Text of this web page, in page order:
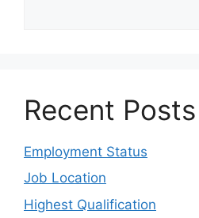
Recent Posts
Employment Status
Job Location
Highest Qualification